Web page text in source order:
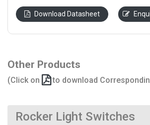
Download Datasheet
Other Products
(Click on to download
Rocker Light Switches